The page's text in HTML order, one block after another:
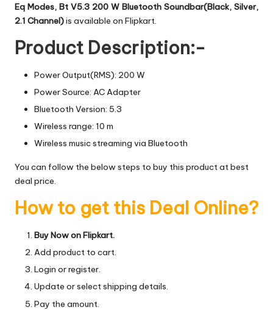
Eq Modes, Bt V5.3 200 W Bluetooth Soundbar(Black, Silver,
2.1 Channel)is available on Flipkart.
Product Description:-
Power Output(RMS): 200 W
Power Source: AC Adapter
Bluetooth Version: 5.3
Wireless range: 10 m
Wireless music streaming via Bluetooth
You can follow the below steps to buy this product at best
deal price.
How to get this Deal Online?
Buy Now on Flipkart.
Add product to cart.
Login or register.
Update or select shipping details.
Pay the amount.